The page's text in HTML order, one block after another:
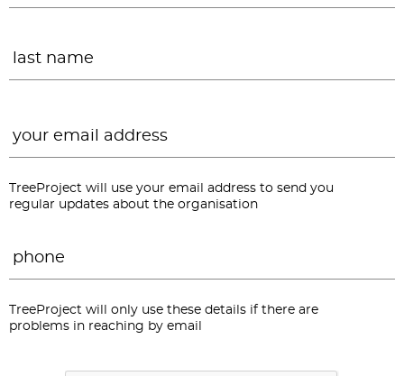
TreeProject will use your email address to send you
regular updates about the organisation
TreeProject will only use these details if there are
problems in reaching by email